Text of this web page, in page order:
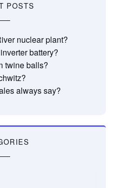
POSTS
nuclear plant?
battery?
twine balls?
always say?